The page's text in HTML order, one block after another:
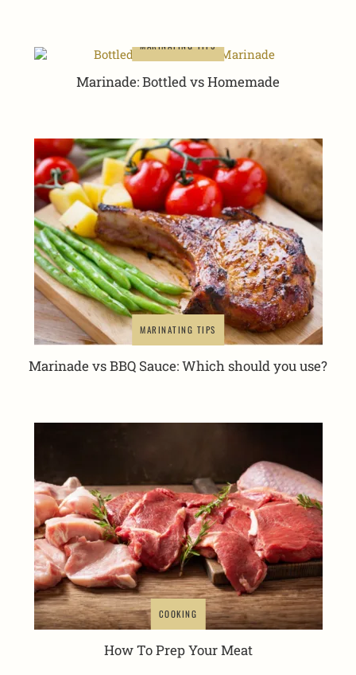
MARINATING TIPS
Marinade: Bottled vs Homemade
MARINATING TIPS
Marinade vs BBQ Sauce: Which should you use?
COOKING
How To Prep Your Meat